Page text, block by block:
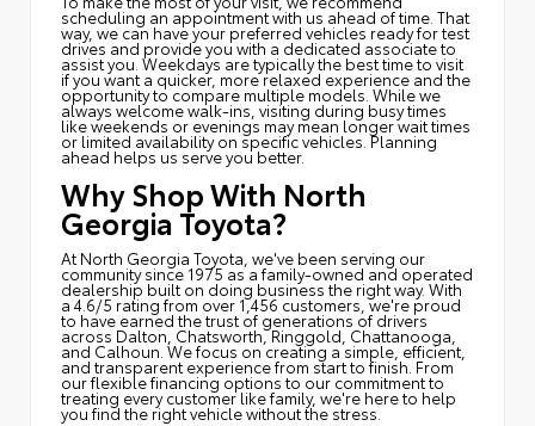
scheduling an appointment with us ahead of time. That
way, we can have your preferred vehicles ready for test
drives and provide you with a dedicated associate to
assist you. Weekdays are typically the best time to visit
if you want a quicker, more relaxed experience and the
opportunity to compare multiple models. While we
always welcome walk-ins, visiting during busy times
like weekends or evenings may mean longer wait times
or limited availability on specific vehicles. Planning
ahead helps us serve you better.
Why Shop With North
Georgia Toyota?
At North Georgia Toyota, we've been serving our
community since 1975 as a family-owned and operated
dealership built on doing business the right way. With
a 4.6/5 rating from over 1,456 customers, we're proud
to have earned the trust of generations of drivers
across Dalton, Chatsworth, Ringgold, Chattanooga,
and Calhoun. We focus on creating a simple, efficient,
and transparent experience from start to finish. From
our flexible financing options to our commitment to
treating every customer like family, we're here to help
you find the right vehicle without the stress.